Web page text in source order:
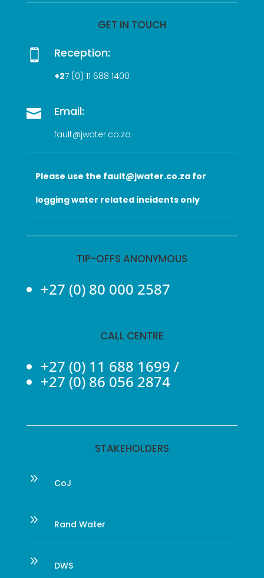
GET IN TOUCH
 Reception:
+27 (0) 11 688 1400
 Email:
fault@jwater.co.za
Please use the fault@jwater.co.za for
logging water related incidents only
TIP-OFFS ANONYMOUS
+27 (0) 80 000 2587
CALL CENTRE
+27 (0) 11 688 1699 /
+27 (0) 86 056 2874
STAKEHOLDERS
9 CoJ
9 Rand Water
9 DWS